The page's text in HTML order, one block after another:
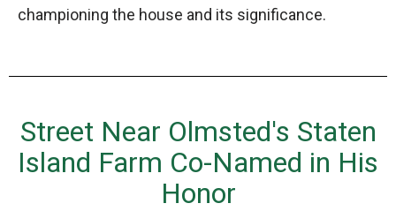
championing the house and its significance.
Street Near Olmsted's Staten
Island Farm Co-Named in His
Honor